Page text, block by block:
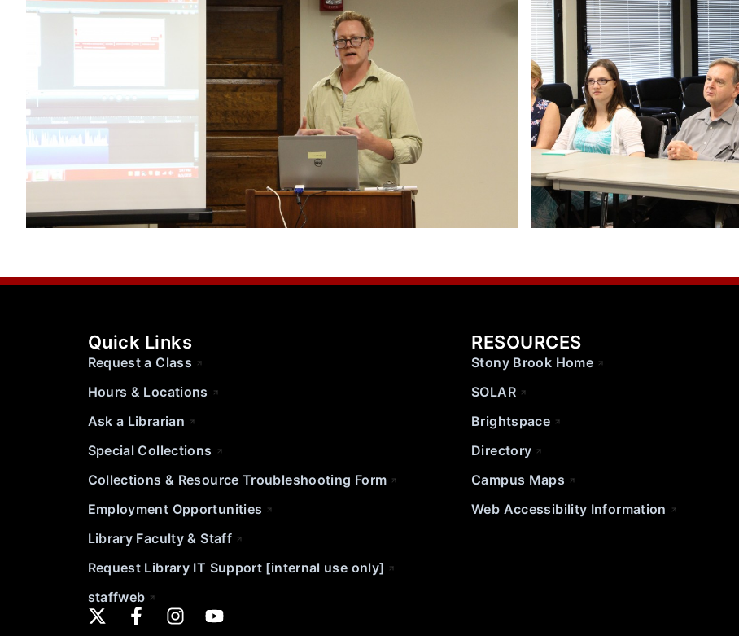
Quick Links
Request a Class
Hours & Locations
Ask a Librarian
Special Collections
Collections & Resource Troubleshooting Form
Employment Opportunities
Library Faculty & Staff
Request Library IT Support [internal use only]
staffweb
RESOURCES
Stony Brook Home
SOLAR
Brightspace
Directory
Campus Maps
Web Accessibility Information